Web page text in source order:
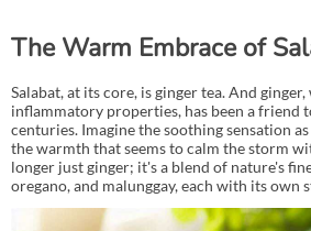
The Warm Embrace of
Salabat, at its core, is ginger tea. And
inflammatory properties, has been a friend
centuries. Imagine the soothing sensation
the warmth that seems to calm the storm
longer just ginger; it's a blend of nature's
oregano, and malunggay, each with its own